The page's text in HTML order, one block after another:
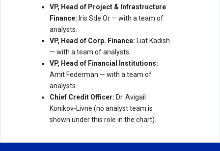
VP, Head of Project & Infrastructure
Finance: Iris Sde Or — with a team of
analysts.
VP, Head of Corp. Finance: Liat Kadish
— with a team of analysts.
VP, Head of Financial Institutions:
Amit Federman — with a team of
analysts.
Chief Credit Officer: Dr. Avigail
Konikov-Livne (no analyst team is
shown under this role in the chart).